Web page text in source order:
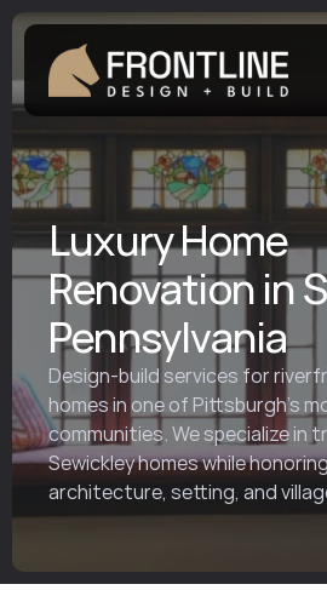
Luxury Home
Renovation in
Pennsylvania
Design-build services for
homes in one of Pittsburgh’s
communities. We specialize in
Sewickley homes while
architecture, setting, and